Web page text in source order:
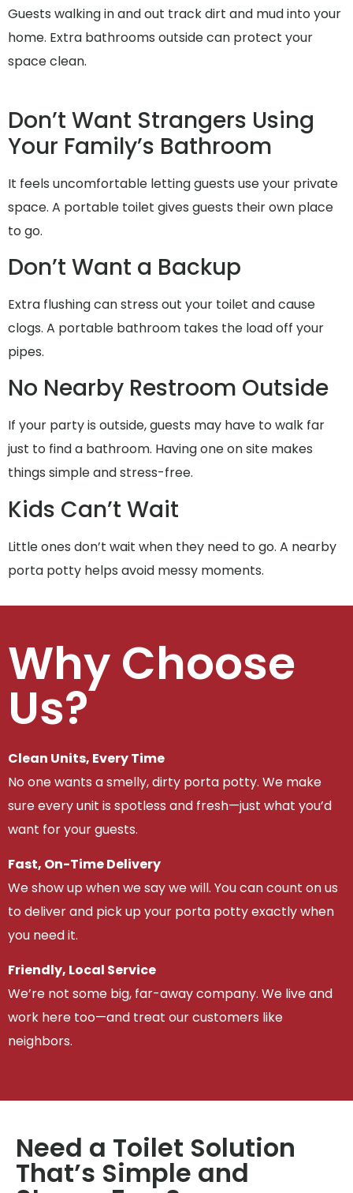
Guests walking in and out track dirt and mud into your
home. Extra bathrooms outside can protect your
space clean.
Don’t Want Strangers Using
Your Family’s Bathroom
It feels uncomfortable letting guests use your private
space. A portable toilet gives guests their own place
to go.
Don’t Want a Backup
Extra flushing can stress out your toilet and cause
clogs. A portable bathroom takes the load off your
pipes.
No Nearby Restroom Outside
If your party is outside, guests may have to walk far
just to find a bathroom. Having one on site makes
things simple and stress-free.
Kids Can’t Wait
Little ones don’t wait when they need to go. A nearby
porta potty helps avoid messy moments.
Why Choose
Us?
Clean Units, Every Time
No one wants a smelly, dirty porta potty. We make
sure every unit is spotless and fresh—just what you’d
want for your guests.
Fast, On-Time Delivery
We show up when we say we will. You can count on us
to deliver and pick up your porta potty exactly when
you need it.
Friendly, Local Service
We’re not some big, far-away company. We live and
work here too—and treat our customers like
neighbors.
Need a Toilet Solution
That’s Simple and